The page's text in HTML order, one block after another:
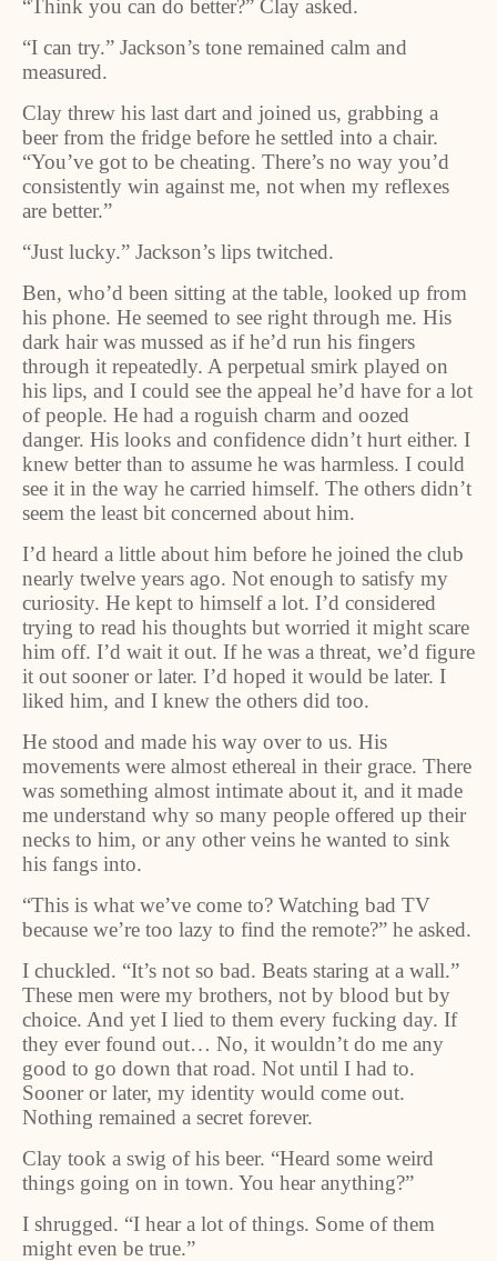
“Think you can do better?” Clay asked.
“I can try.” Jackson’s tone remained calm and
measured.
Clay threw his last dart and joined us, grabbing a
beer from the fridge before he settled into a chair.
“You’ve got to be cheating. There’s no way you’d
consistently win against me, not when my reflexes
are better.”
“Just lucky.” Jackson’s lips twitched.
Ben, who’d been sitting at the table, looked up from
his phone. He seemed to see right through me. His
dark hair was mussed as if he’d run his fingers
through it repeatedly. A perpetual smirk played on
his lips, and I could see the appeal he’d have for a lot
of people. He had a roguish charm and oozed
danger. His looks and confidence didn’t hurt either. I
knew better than to assume he was harmless. I could
see it in the way he carried himself. The others didn’t
seem the least bit concerned about him.
I’d heard a little about him before he joined the club
nearly twelve years ago. Not enough to satisfy my
curiosity. He kept to himself a lot. I’d considered
trying to read his thoughts but worried it might scare
him off. I’d wait it out. If he was a threat, we’d figure
it out sooner or later. I’d hoped it would be later. I
liked him, and I knew the others did too.
He stood and made his way over to us. His
movements were almost ethereal in their grace. There
was something almost intimate about it, and it made
me understand why so many people offered up their
necks to him, or any other veins he wanted to sink
his fangs into.
“This is what we’ve come to? Watching bad TV
because we’re too lazy to find the remote?” he asked.
I chuckled. “It’s not so bad. Beats staring at a wall.”
These men were my brothers, not by blood but by
choice. And yet I lied to them every fucking day. If
they ever found out… No, it wouldn’t do me any
good to go down that road. Not until I had to.
Sooner or later, my identity would come out.
Nothing remained a secret forever.
Clay took a swig of his beer. “Heard some weird
things going on in town. You hear anything?”
I shrugged. “I hear a lot of things. Some of them
might even be true.”